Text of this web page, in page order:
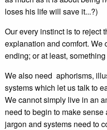
loses his life will save it...?)
Our every instinct is to reject
explanation and comfort. We
ending; or at least,
We also need aphorisms,
systems which let us talk to
We cannot simply live in an
need to begin to make
jargon and systems need to